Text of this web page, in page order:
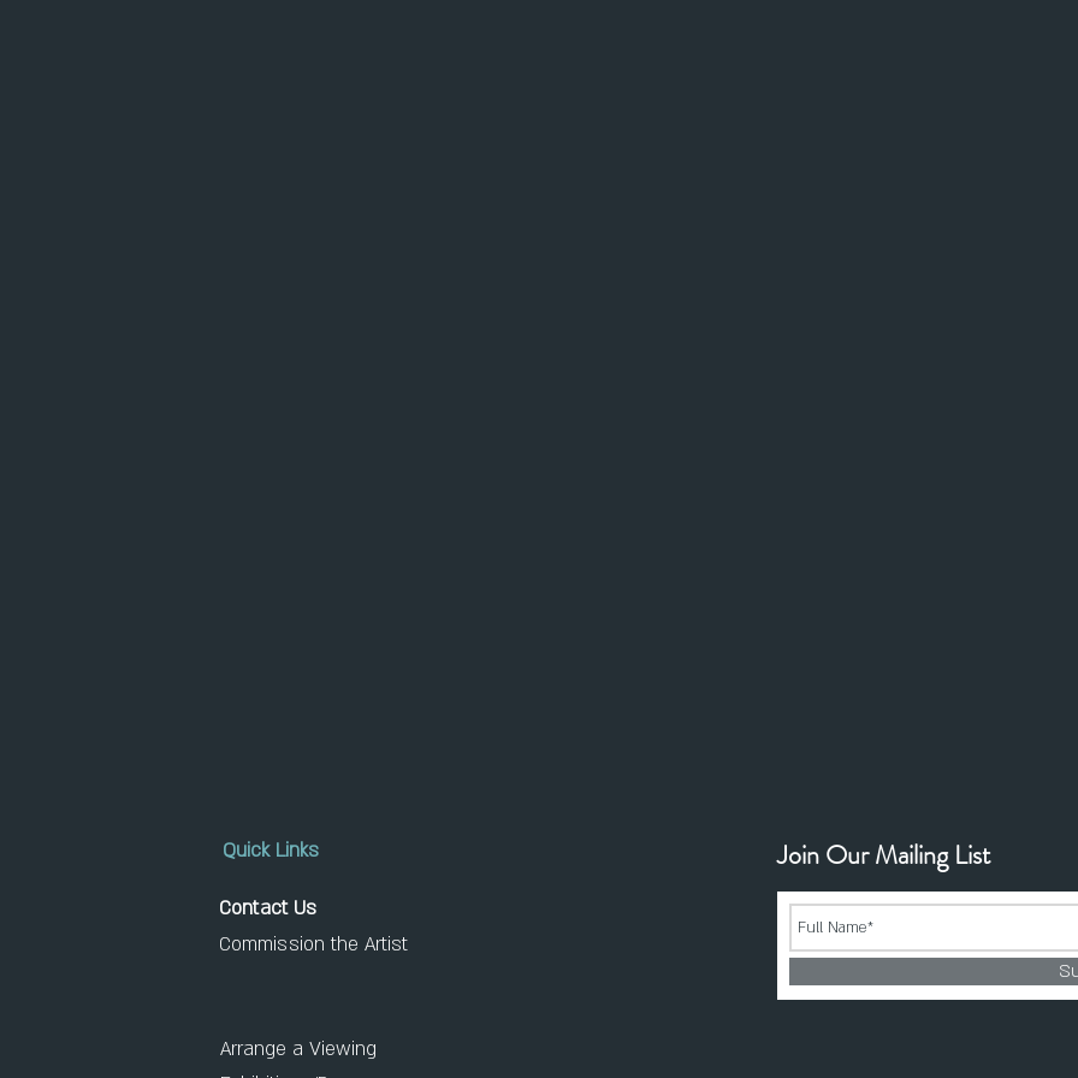
Quick Links
Contact Us
Commission the Artist
Join Our Mailing List
Arrange a Viewing